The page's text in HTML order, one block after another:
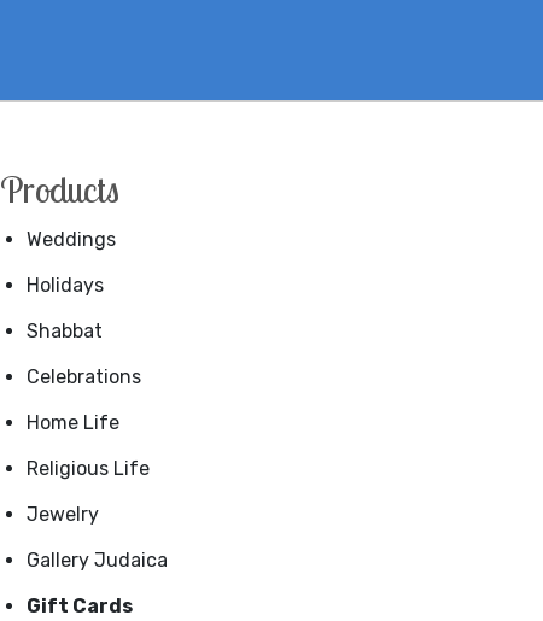
Products
Weddings
Holidays
Shabbat
Celebrations
Home Life
Religious Life
Jewelry
Gallery Judaica
Gift Cards